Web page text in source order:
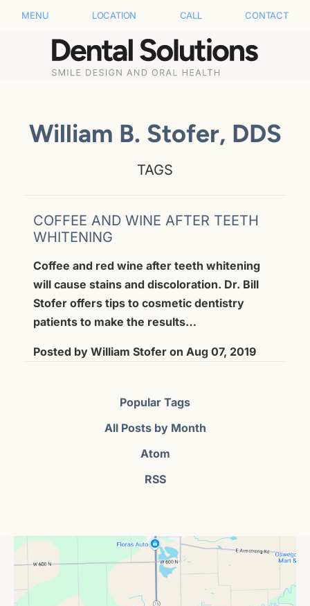
MENU LOCATION CALL CONTACT
William B. Stofer, DDS
TAGS
COFFEE AND WINE AFTER TEETH
WHITENING
Coffee and red wine after teeth whitening
will cause stains and discoloration. Dr. Bill
Stofer offers tips to cosmetic dentistry
patients to make the results…
Posted by William Stofer on Aug 07, 2019
Popular Tags
All Posts by Month
Atom
RSS